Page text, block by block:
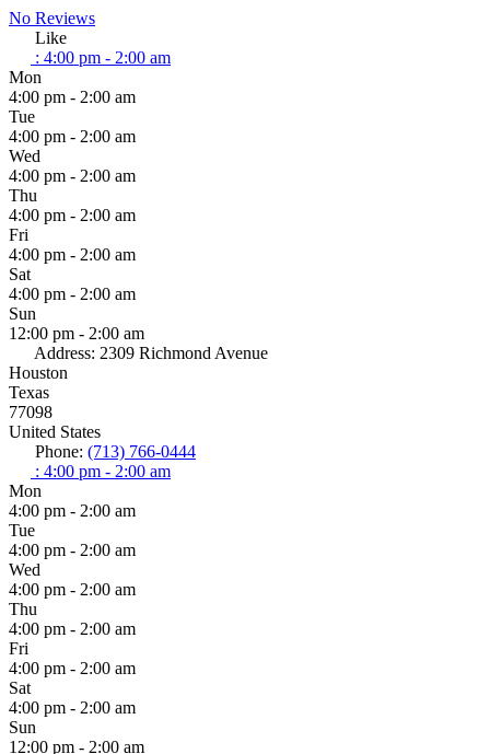
No Reviews
Like
: 4:00 pm - 2:00 am
Mon
4:00 pm - 2:00 am
Tue
4:00 pm - 2:00 am
Wed
4:00 pm - 2:00 am
Thu
4:00 pm - 2:00 am
Fri
4:00 pm - 2:00 am
Sat
4:00 pm - 2:00 am
Sun
12:00 pm - 2:00 am
Address: 2309 Richmond Avenue
Houston
Texas
77098
United States
Phone: (713) 766-0444
: 4:00 pm - 2:00 am
Mon
4:00 pm - 2:00 am
Tue
4:00 pm - 2:00 am
Wed
4:00 pm - 2:00 am
Thu
4:00 pm - 2:00 am
Fri
4:00 pm - 2:00 am
Sat
4:00 pm - 2:00 am
Sun
12:00 pm - 2:00 am